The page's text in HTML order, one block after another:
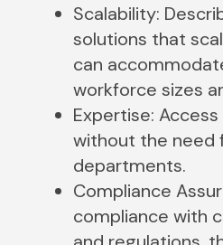
Scalability:
solutions that
can
workforce sizes
Expertise:
without the need
departments.
Compliance
compliance with